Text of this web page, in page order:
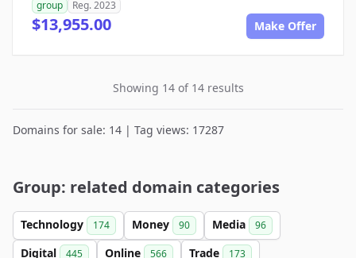
group
Reg. 2023
$13,955.00 Make Offer
Showing 14 of 14 results
Domains for sale: 14 | Tag views: 17287
Group: related domain categories
Technology 174 Money 90 Media 96
Digital 445 Online 566 Trade 173